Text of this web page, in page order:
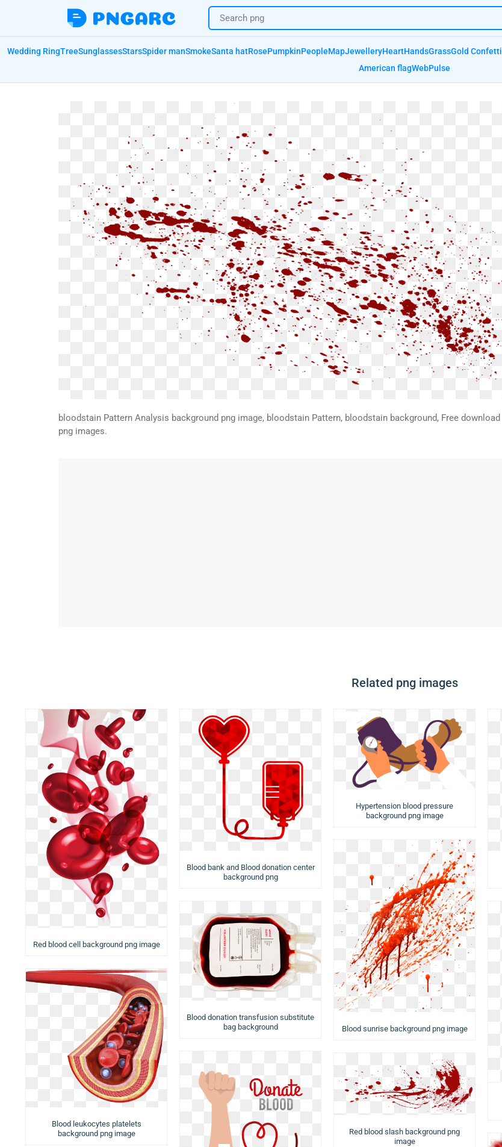
Wedding RingTreeSunglassesStarsSpider manSmokeSanta hatRosePumpkinPeopleMapJewelleryHeartHandsGrassGold Confetti
American flagWebPulse
bloodstain Pattern Analysis background png image, bloodstain Pattern, bloodstain background, Free download
png images.
Related png images
Red blood cell background png image
Blood bank and Blood donation center
background png
Hypertension blood pressure
background png image
Blood leukocytes platelets
background png image
Blood donation transfusion substitute
bag background
Blood sunrise background png image
Red blood slash background png
image